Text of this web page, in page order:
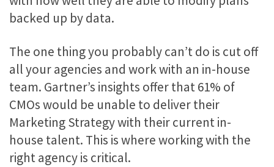
backed up by data.
The one thing you probably can’t do is cut off
all your agencies and work with an in-house
team. Gartner’s insights offer that 61% of
CMOs would be unable to deliver their
Marketing Strategy with their current in-
house talent. This is where working with the
right agency is critical.